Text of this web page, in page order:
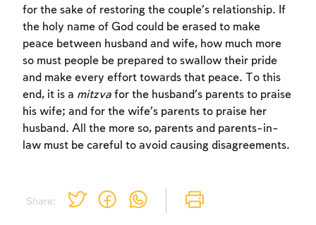
Share:
for the sake of restoring the couple’s relationship. If
the holy name of God could be erased to make
peace between husband and wife, how much more
so must people be prepared to swallow their pride
and make every effort towards that peace. To this
end, it is a mitzva for the husband’s parents to praise
his wife; and for the wife’s parents to praise her
husband. All the more so, parents and parents-in-
law must be careful to avoid causing disagreements.